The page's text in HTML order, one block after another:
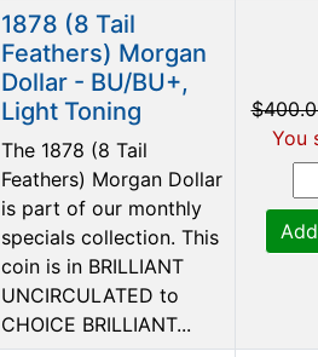
1878 (8 Tail
Feathers) Morgan
Dollar - BU/BU+,
Light Toning
The 1878 (8 Tail
Feathers) Morgan Dollar
is part of our monthly
specials collection. This
coin is in BRILLIANT
UNCIRCULATED to
CHOICE BRILLIANT...
You